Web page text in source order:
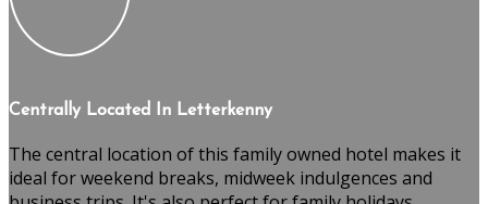
Centrally Located In Letterkenny
The central location of this family owned hotel makes it
ideal for weekend breaks, midweek indulgences and